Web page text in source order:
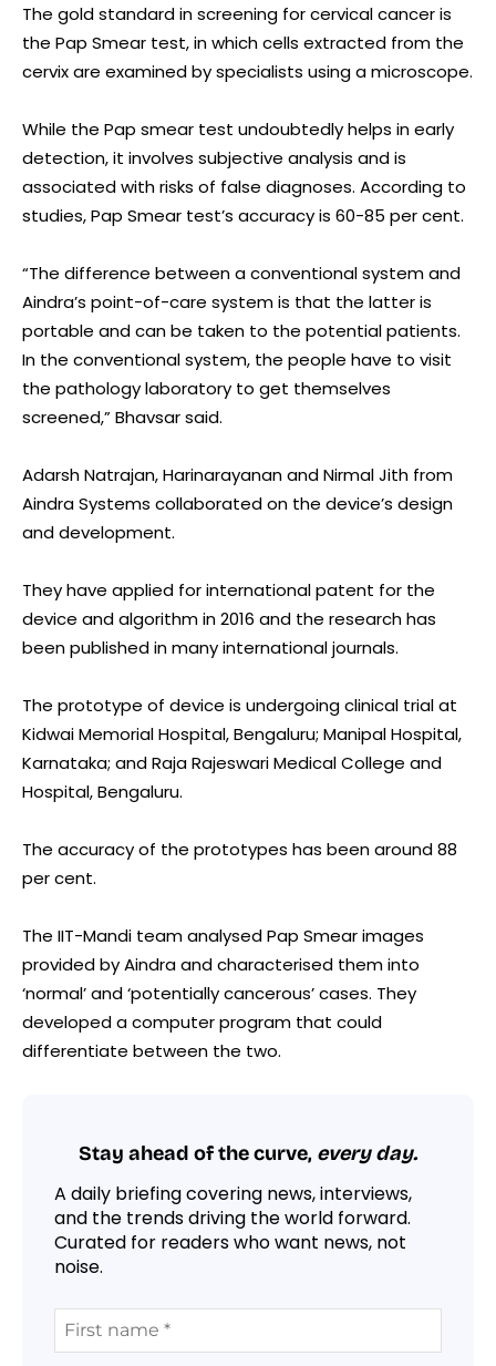
The gold standard in screening for cervical cancer is
the Pap Smear test, in which cells extracted from the
cervix are examined by specialists using a microscope.
While the Pap smear test undoubtedly helps in early
detection, it involves subjective analysis and is
associated with risks of false diagnoses. According to
studies, Pap Smear test’s accuracy is 60-85 per cent.
“The difference between a conventional system and
Aindra’s point-of-care system is that the latter is
portable and can be taken to the potential patients.
In the conventional system, the people have to visit
the pathology laboratory to get themselves
screened,” Bhavsar said.
Adarsh Natrajan, Harinarayanan and Nirmal Jith from
Aindra Systems collaborated on the device’s design
and development.
They have applied for international patent for the
device and algorithm in 2016 and the research has
been published in many international journals.
The prototype of device is undergoing clinical trial at
Kidwai Memorial Hospital, Bengaluru; Manipal Hospital,
Karnataka; and Raja Rajeswari Medical College and
Hospital, Bengaluru.
The accuracy of the prototypes has been around 88
per cent.
The IIT-Mandi team analysed Pap Smear images
provided by Aindra and characterised them into
‘normal’ and ‘potentially cancerous’ cases. They
developed a computer program that could
differentiate between the two.
Stay ahead of the curve, every day.
A daily briefing covering news, interviews,
and the trends driving the world forward.
Curated for readers who want news, not
noise.